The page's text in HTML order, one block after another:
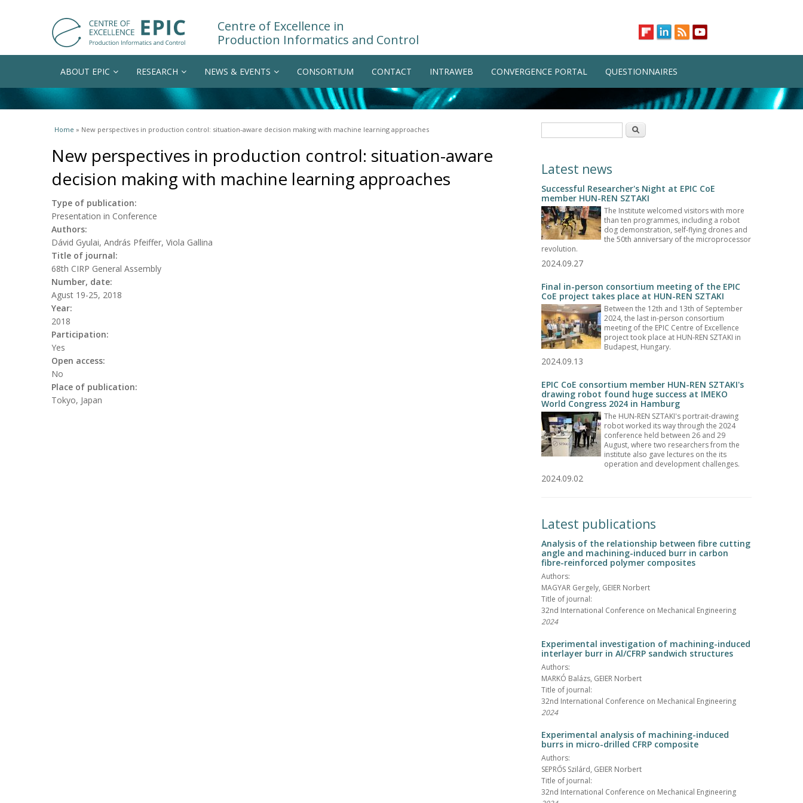
Centre of Excellence in
Production Informatics and Control
ABOUT EPIC RESEARCH NEWS & EVENTS CONSORTIUM CONTACT INTRAWEB CONVERGENCE PORTAL QUESTIONNAIRES
You are here
Home » New perspectives in production control: situation-aware decision making with machine learning approaches
New perspectives in production control: situation-aware
decision making with machine learning approaches
Type of publication:
Presentation in Conference
Authors:
Dávid Gyulai, András Pfeiffer, Viola Gallina
Title of journal:
68th CIRP General Assembly
Number, date:
Agust 19-25, 2018
Year:
2018
Participation:
Yes
Open access:
No
Place of publication:
Tokyo, Japan
Search
Latest news
Successful Researcher's Night at EPIC CoE
member HUN-REN SZTAKI
The Institute welcomed visitors with more
than ten programmes, including a robot
dog demonstration, self-flying drones and
the 50th anniversary of the microprocessor
revolution.
2024.09.27
Final in-person consortium meeting of the EPIC
CoE project takes place at HUN-REN SZTAKI
Between the 12th and 13th of September
2024, the last in-person consortium
meeting of the EPIC Centre of Excellence
project took place at HUN-REN SZTAKI in
Budapest, Hungary.
2024.09.13
EPIC CoE consortium member HUN-REN SZTAKI's
drawing robot found huge success at IMEKO
World Congress 2024 in Hamburg
The HUN-REN SZTAKI's portrait-drawing
robot worked its way through the 2024
conference held between 26 and 29
August, where two researchers from the
institute also gave lectures on the its
operation and development challenges.
2024.09.02
Latest publications
Analysis of the relationship between fibre cutting
angle and machining-induced burr in carbon
fibre-reinforced polymer composites
Authors:
MAGYAR Gergely, GEIER Norbert
Title of journal:
32nd International Conference on Mechanical Engineering
2024
Experimental investigation of machining-induced
interlayer burr in Al/CFRP sandwich structures
Authors:
MARKÓ Balázs, GEIER Norbert
Title of journal:
32nd International Conference on Mechanical Engineering
2024
Experimental analysis of machining-induced
burrs in micro-drilled CFRP composite
Authors:
SEPRŐS Szilárd, GEIER Norbert
Title of journal:
32nd International Conference on Mechanical Engineering